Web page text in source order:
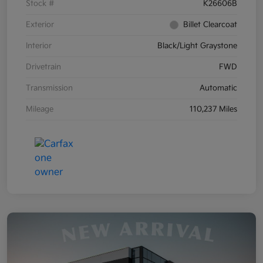
Stock # K26606B
Exterior Billet Clearcoat
Interior Black/Light Graystone
Drivetrain FWD
Transmission Automatic
Mileage 110,237 Miles